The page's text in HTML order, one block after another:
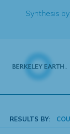
Synthesis
RESULTS BY: